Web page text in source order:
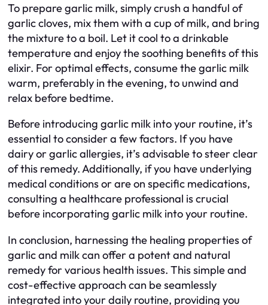
To prepare garlic milk, simply crush a handful of
garlic cloves, mix them with a cup of milk, and bring
the mixture to a boil. Let it cool to a drinkable
temperature and enjoy the soothing benefits of this
elixir. For optimal effects, consume the garlic milk
warm, preferably in the evening, to unwind and
relax before bedtime.
Before introducing garlic milk into your routine, it’s
essential to consider a few factors. If you have
dairy or garlic allergies, it’s advisable to steer clear
of this remedy. Additionally, if you have underlying
medical conditions or are on specific medications,
consulting a healthcare professional is crucial
before incorporating garlic milk into your routine.
In conclusion, harnessing the healing properties of
garlic and milk can offer a potent and natural
remedy for various health issues. This simple and
cost-effective approach can be seamlessly
integrated into your daily routine, providing you